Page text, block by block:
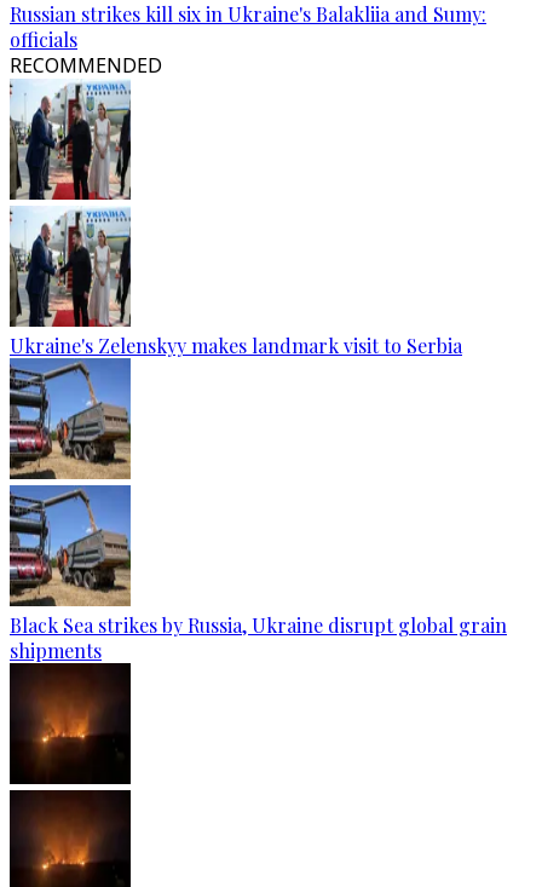
Russian strikes kill six in Ukraine's Balakliia and Sumy:
officials
RECOMMENDED
Ukraine's Zelenskyy makes landmark visit to Serbia
Black Sea strikes by Russia, Ukraine disrupt global grain
shipments